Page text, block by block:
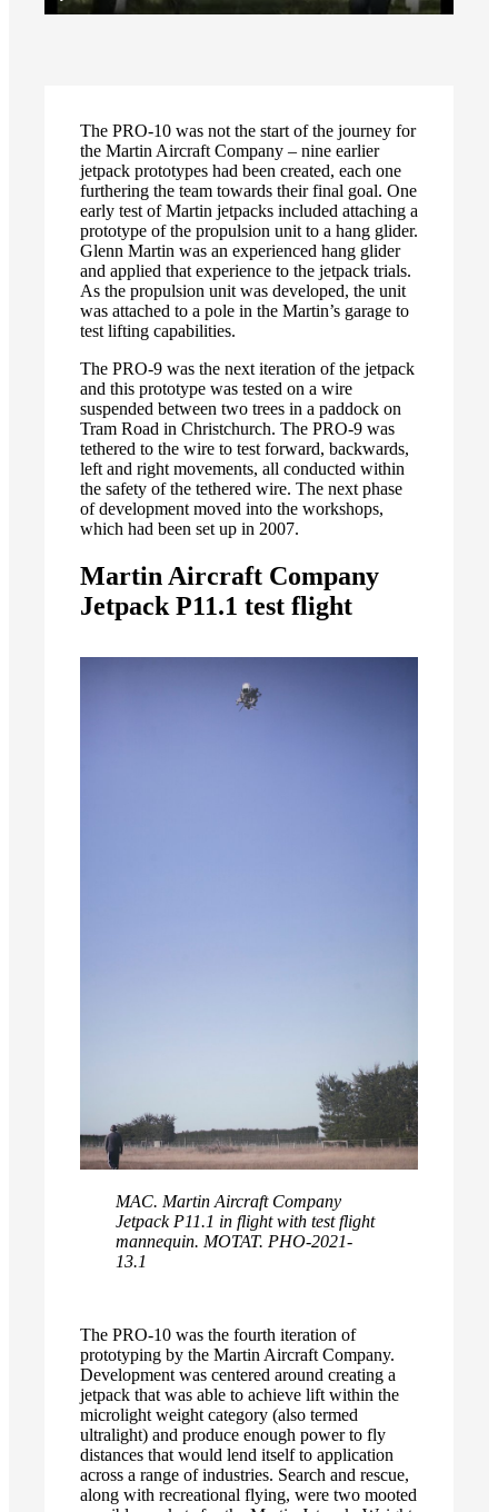
Play Mute Settings
Enter
The PRO-10 was not the start of the journey for
the Martin Aircraft Company – nine earlier
jetpack prototypes had been created, each one
furthering the team towards their final goal. One
early test of Martin jetpacks included attaching a
prototype of the propulsion unit to a hang glider.
Glenn Martin was an experienced hang glider
and applied that experience to the jetpack trials.
As the propulsion unit was developed, the unit
was attached to a pole in the Martin’s garage to
test lifting capabilities.
The PRO-9 was the next iteration of the jetpack
and this prototype was tested on a wire
suspended between two trees in a paddock on
Tram Road in Christchurch. The PRO-9 was
tethered to the wire to test forward, backwards,
left and right movements, all conducted within
the safety of the tethered wire. The next phase
of development moved into the workshops,
which had been set up in 2007.
Martin Aircraft Company
Jetpack P11.1 test flight
MAC. Martin Aircraft Company
Jetpack P11.1 in flight with test flight
mannequin. MOTAT. PHO-2021-
13.1
The PRO-10 was the fourth iteration of
prototyping by the Martin Aircraft Company.
Development was centered around creating a
jetpack that was able to achieve lift within the
microlight weight category (also termed
ultralight) and produce enough power to fly
distances that would lend itself to application
across a range of industries. Search and rescue,
along with recreational flying, were two mooted